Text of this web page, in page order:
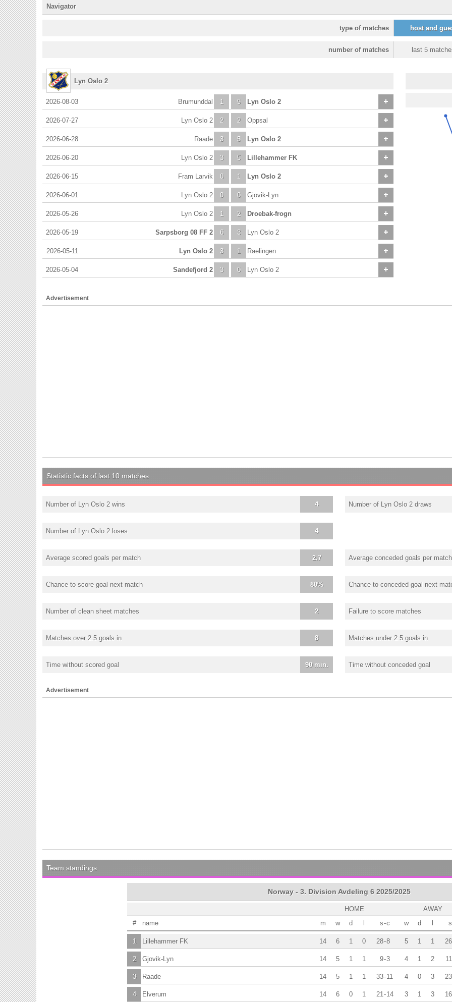
Navigator
host and
type of matches
last 5
number of matches
Lyn Oslo 2
2026-08-03 1
Brumunddal 9 Lyn Oslo 2
2026-07-27 2
Lyn Oslo 2 2 Oppsal
2026-06-28 3
Raade 5 Lyn Oslo 2
2026-06-20 3
Lyn Oslo 2 5 Lillehammer FK
2026-06-15 0
Fram Larvik 1 Lyn Oslo 2
2026-06-01 0
Lyn Oslo 2 0 Gjovik-Lyn
2026-05-26 1
Lyn Oslo 2 2 Droebak-frogn
2026-05-19 6
Sarpsborg 08 FF 2 3 Lyn Oslo 2
2026-05-11 3
Lyn Oslo 2 1 Raelingen
2026-05-04 3
Sandefjord 2 0 Lyn Oslo 2
Advertisement
Statistic facts of last 10 matches
4
Number of Lyn Oslo 2 wins Number of Lyn Oslo 2 draws
4
Number of Lyn Oslo 2 loses
2.7
Average scored goals per match Average conceded goals per match
80%
Chance to score goal next match Chance to conceded goal next
2
Number of clean sheet matches Failure to score matches
8
Matches over 2.5 goals in Matches under 2.5 goals in
90 min.
Time without scored goal Time without conceded goal
Advertisement
Team standings
Norway - 3. Division Avdeling 6 2025/2025
AWAY
HOME
w
d l s
w d l s-c
# m
name
5 1 1 26
6 1 0 28-8
1 14
Lillehammer FK
4 1 2 11
5 1 1 9-3
2 14
Gjovik-Lyn
4 0 3 23
5 1 1 33-11
3 14
Raade
3 1 3 16
6 0 1 21 -14
4 14
Elverum